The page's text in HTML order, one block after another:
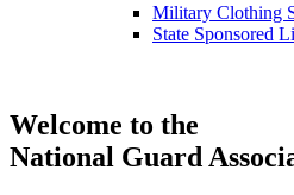
Military Clothing
State Sponsored
Welcome to the
National Guard